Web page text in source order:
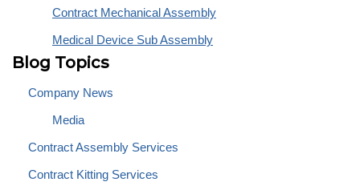
Contract Mechanical Assembly
Medical Device Sub Assembly
Blog Topics
Company News
Media
Contract Assembly Services
Contract Kitting Services